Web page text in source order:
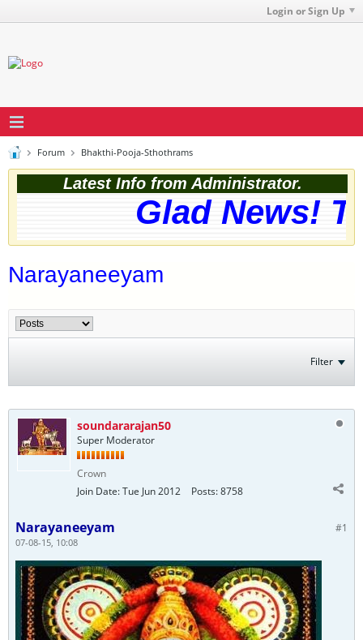
Login or Sign Up
Forum Bhakthi-Pooja-Sthothrams
Latest Info from Administrator.
Glad News!
Narayaneeyam
Filter
soundararajan50
Super Moderator
Crown
Join Date:Tue Jun 2012 Posts:8758
#1
Narayaneeyam
07-08-15, 10:08